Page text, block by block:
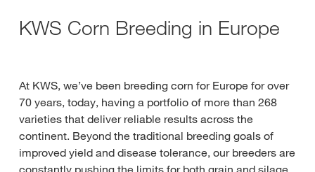
KWS Corn Breeding in Europe
At KWS, we’ve been breeding corn for Europe for over
70 years, today, having a portfolio of more than 268
varieties that deliver reliable results across the
continent. Beyond the traditional breeding goals of
improved yield and disease tolerance, our breeders are
constantly pushing the limits for both grain and silage